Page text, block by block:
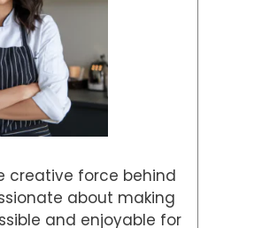
creative force behind
about making
and enjoyable for